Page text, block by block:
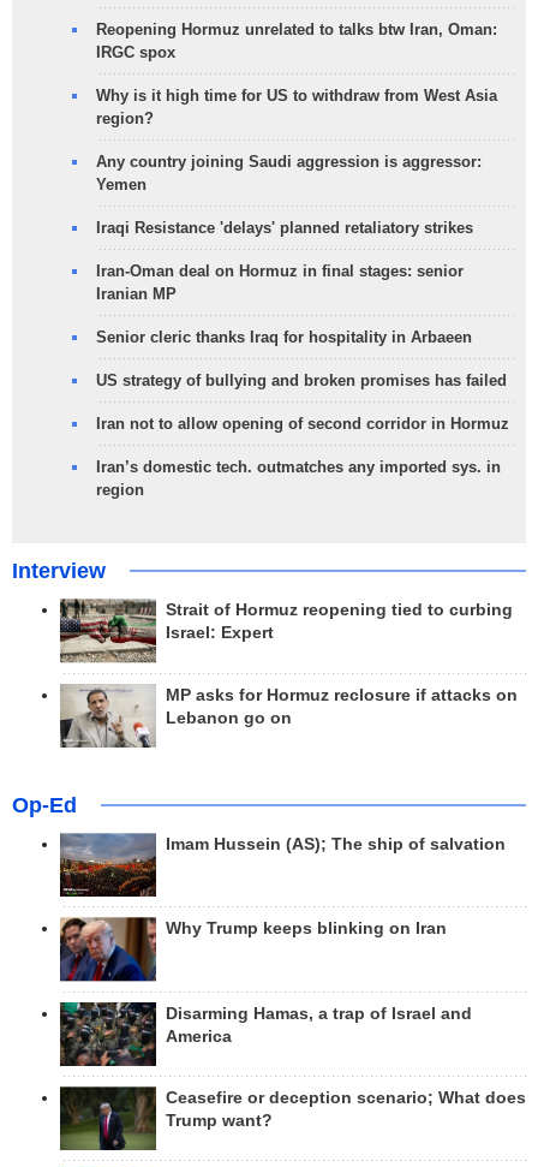
Reopening Hormuz unrelated to talks btw Iran, Oman:
IRGC spox
Why is it high time for US to withdraw from West Asia
region?
Any country joining Saudi aggression is aggressor:
Yemen
Iraqi Resistance 'delays' planned retaliatory strikes
Iran-Oman deal on Hormuz in final stages: senior
Iranian MP
Senior cleric thanks Iraq for hospitality in Arbaeen
US strategy of bullying and broken promises has failed
Iran not to allow opening of second corridor in Hormuz
Iran’s domestic tech. outmatches any imported sys. in
region
Interview
Strait of Hormuz reopening tied to curbing
Israel: Expert
MP asks for Hormuz reclosure if attacks on
Lebanon go on
Op-Ed
Imam Hussein (AS); The ship of salvation
Why Trump keeps blinking on Iran
Disarming Hamas, a trap of Israel and
America
Ceasefire or deception scenario; What does
Trump want?